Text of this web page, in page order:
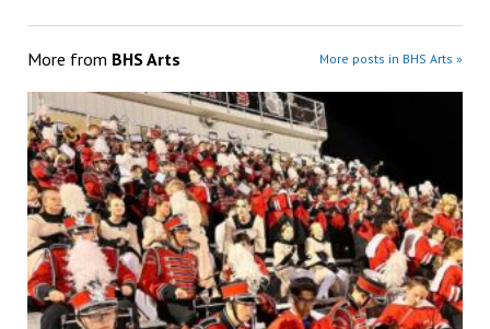
More from BHS Arts More posts in BHS Arts »